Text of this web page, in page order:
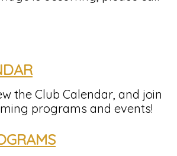
the Club Calendar, and join
programs and events!